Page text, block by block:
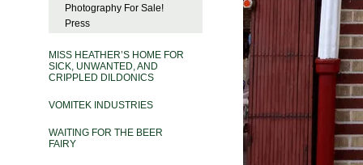
Photography For Sale!
Press
MISS HEATHER’S HOME FOR
SICK, UNWANTED, AND
CRIPPLED DILDONICS
VOMITEK INDUSTRIES
WAITING FOR THE BEER
FAIRY